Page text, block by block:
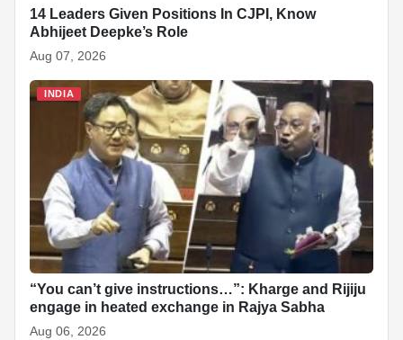
INDIA
14 Leaders Given Positions In CJPI, Know
Abhijeet Deepke’s Role
Aug 07, 2026
INDIA
“You can’t give instructions…”: Kharge and Rijiju
engage in heated exchange in Rajya Sabha
Aug 06, 2026